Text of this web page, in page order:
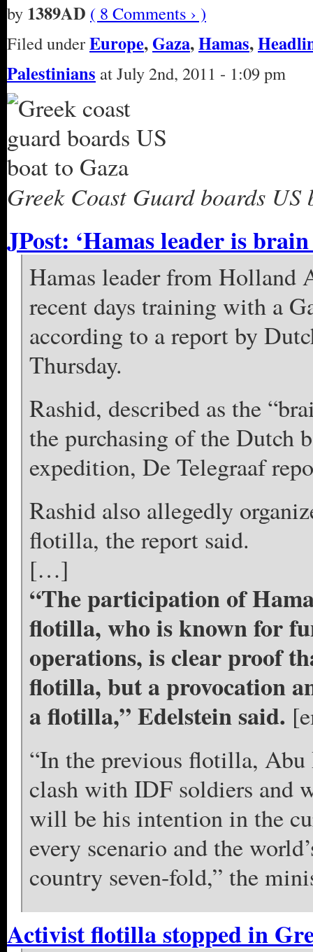
by 1389AD ( 8 Comments › )
Filed underEurope, Gaza,Hamas,
Palestinians at July 2nd, 2011 - 1:09 pm
Greek Coast Guard boards
JPost: ‘Hamas leader is
Hamas leader from Holland
recent days training with a
according to a report by
Thursday.
Rashid, described as the
the purchasing of the Dutch
expedition, De Telegraaf
Rashid also allegedly
flotilla, the report said.
[…]
“The participation of
flotilla, who is known for
operations, is clear proof
flotilla, but a provocation
a flotilla,” Edelstein said.
“In the previous flotilla, Abu
clash with IDF soldiers and
will be his intention in the
every scenario and the
country seven-fold,” the
Activist flotilla stopped in